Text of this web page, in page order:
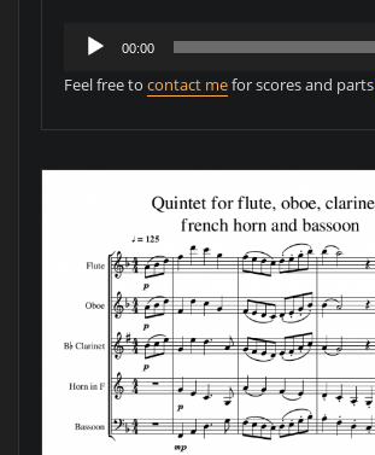
Audio
Player
00:00
Feel free to contact mefor scores and parts